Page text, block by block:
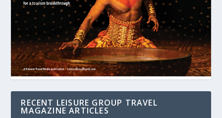
RECENT LEISURE GROUP TRAVEL
MAGAZINE ARTICLES